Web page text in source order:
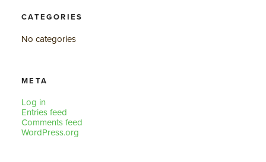
CATEGORIES
No categories
META
Log in
Entries feed
Comments feed
WordPress.org